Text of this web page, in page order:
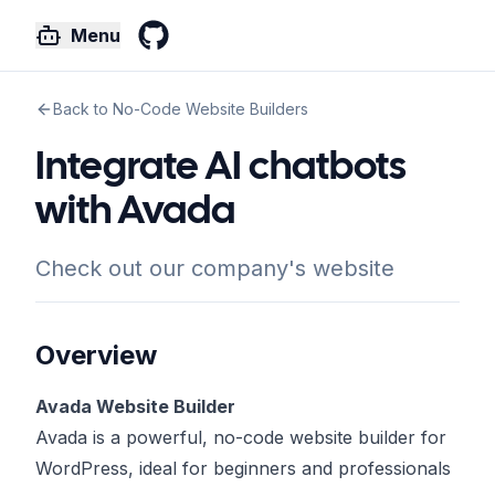
Menu
Back to No-Code Website Builders
Integrate AI chatbots
with Avada
Check out our company's website
Overview
Avada Website Builder
Avada is a powerful, no-code website builder for
WordPress, ideal for beginners and professionals